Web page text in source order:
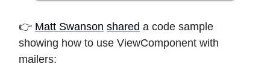
👉 Matt Swanson shared a code sample
showing how to use ViewComponent with
mailers: